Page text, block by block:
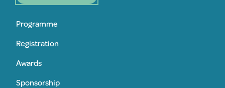
Programme
Registration
Awards
Sponsorship